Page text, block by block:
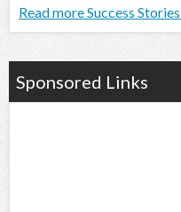
Read more Success Stories...
Sponsored Links